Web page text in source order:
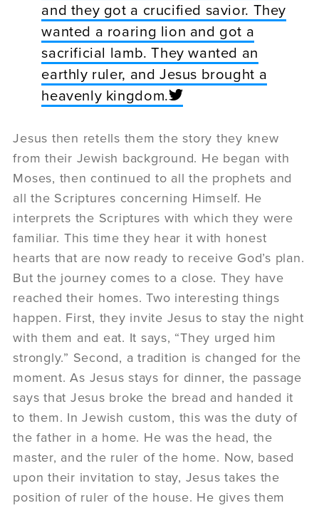
and they got a crucified savior. They
wanted a roaring lion and got a
sacrificial lamb. They wanted an
earthly ruler, and Jesus brought a
heavenly kingdom.
Jesus then retells them the story they knew
from their Jewish background. He began with
Moses, then continued to all the prophets and
all the Scriptures concerning Himself. He
interprets the Scriptures with which they were
familiar. This time they hear it with honest
hearts that are now ready to receive God’s plan.
But the journey comes to a close. They have
reached their homes. Two interesting things
happen. First, they invite Jesus to stay the night
with them and eat. It says, “They urged him
strongly.” Second, a tradition is changed for the
moment. As Jesus stays for dinner, the passage
says that Jesus broke the bread and handed it
to them. In Jewish custom, this was the duty of
the father in a home. He was the head, the
master, and the ruler of the home. Now, based
upon their invitation to stay, Jesus takes the
position of ruler of the house. He gives them